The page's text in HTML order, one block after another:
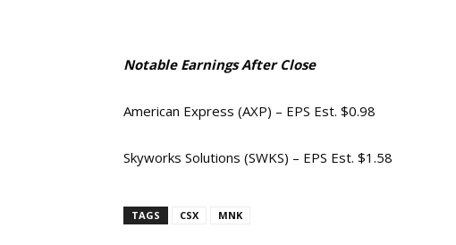
Notable Earnings After Close
American Express (AXP) – EPS Est. $0.98
Skyworks Solutions (SWKS) – EPS Est. $1.58
TAGS CSX MNK